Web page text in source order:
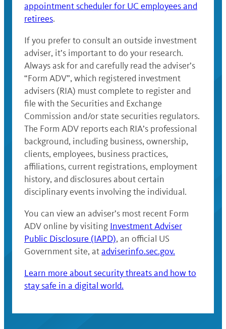
appointment scheduler for UC employees and
retirees.
If you prefer to consult an outside investment
adviser, it’s important to do your research.
Always ask for and carefully read the adviser’s
“Form ADV”, which registered investment
advisers (RIA) must complete to register and
file with the Securities and Exchange
Commission and/or state securities regulators.
The Form ADV reports each RIA’s professional
background, including business, ownership,
clients, employees, business practices,
affiliations, current registrations, employment
history, and disclosures about certain
disciplinary events involving the individual.
You can view an adviser’s most recent Form
ADV online by visiting Investment Adviser
Public Disclosure (IAPD), an official US
Government site, atadviserinfo.sec.gov.
Learn more about security threats and how to
stay safe in a digital world.